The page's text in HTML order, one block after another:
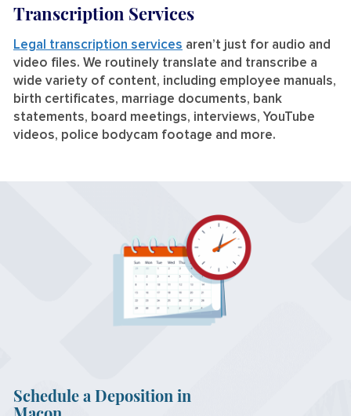
Transcription Services
Legal transcription services aren’t just for audio and
video files. We routinely translate and transcribe a
wide variety of content, including employee manuals,
birth certificates, marriage documents, bank
statements, board meetings, interviews, YouTube
videos, police bodycam footage and more.
Schedule a Deposition in